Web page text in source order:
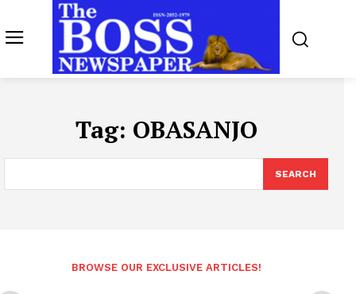
Tag: OBASANJO
SEARCH
BROWSE OUR EXCLUSIVE ARTICLES!